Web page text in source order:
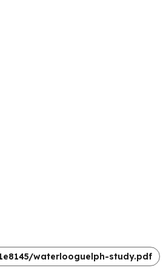
waterlooguelph-study.pdf